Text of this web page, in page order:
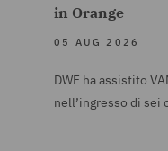
in Orange
05 AUG 2026
DWF ha assistito
nell’ingresso di sei